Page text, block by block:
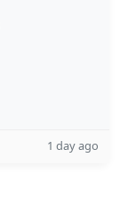
1 day ago